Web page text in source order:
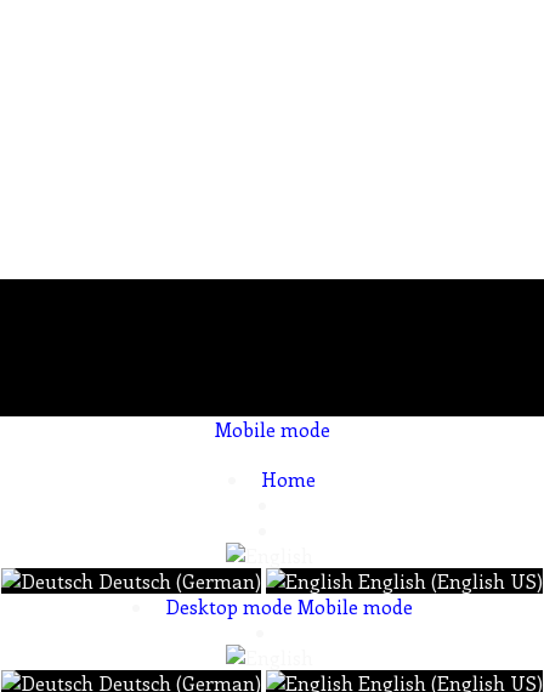
Mobile mode
Home
Deutsch (German)
English (English US)
Desktop mode Mobile mode
Deutsch (German) English (English US)